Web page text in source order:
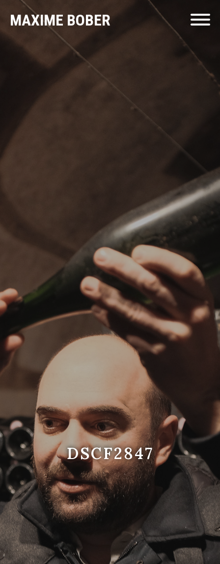
MAXIME BOBER
DSCF2847